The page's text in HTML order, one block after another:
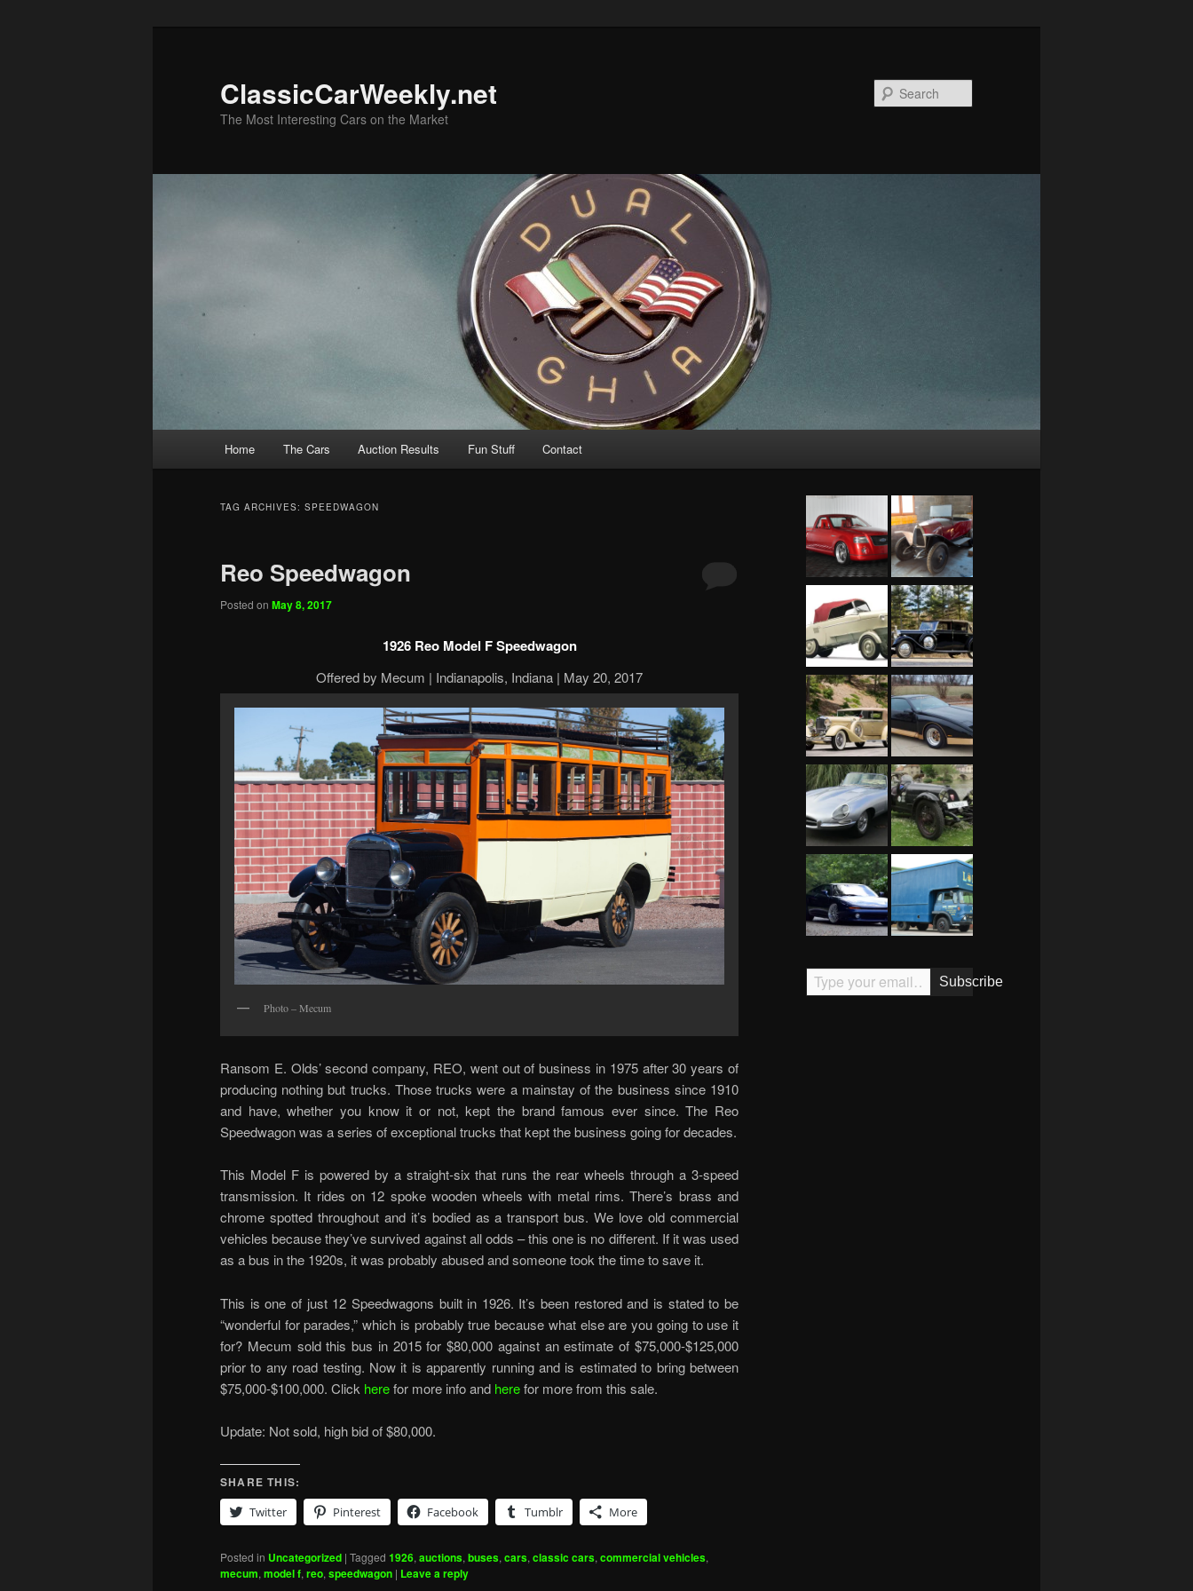
ClassicCarWeekly.net
The Most Interesting Cars on the Market
Home The Cars Auction Results Fun Stuff Contact
TAG ARCHIVES: SPEEDWAGON
Reo Speedwagon
Posted on May 8, 2017
1926 Reo Model F Speedwagon
Offered by Mecum | Indianapolis, Indiana | May 20, 2017
Photo – Mecum
Ransom E. Olds’ second company, REO, went out of business in 1975 after 30 years of
producing nothing but trucks. Those trucks were a mainstay of the business since 1910
and have, whether you know it or not, kept the brand famous ever since. The Reo
Speedwagon was a series of exceptional trucks that kept the business going for decades.
This Model F is powered by a straight-six that runs the rear wheels through a 3-speed
transmission. It rides on 12 spoke wooden wheels with metal rims. There’s brass and
chrome spotted throughout and it’s bodied as a transport bus. We love old commercial
vehicles because they’ve survived against all odds – this one is no different. If it was used
as a bus in the 1920s, it was probably abused and someone took the time to save it.
This is one of just 12 Speedwagons built in 1926. It’s been restored and is stated to be
“wonderful for parades,” which is probably true because what else are you going to use it
for? Mecum sold this bus in 2015 for $80,000 against an estimate of $75,000-$125,000
prior to any road testing. Now it is apparently running and is estimated to bring between
$75,000-$100,000. Click herefor more info and herefor more from this sale.
Update: Not sold, high bid of $80,000.
SHARE THIS:
Twitter
Pinterest Facebook Tumblr More
Posted in Uncategorized | Tagged 1926, auctions, buses, cars, classic cars, commercial vehicles,
mecum, model f, reo, speedwagon | Leave a reply
Type your email…
Subscribe